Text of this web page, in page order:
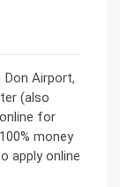
Airport,
(also
for
money
apply online